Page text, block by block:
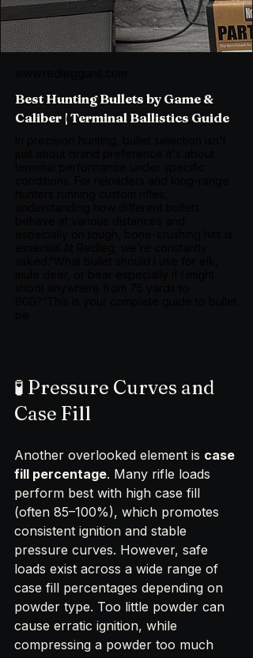
Best Hunting Bullets by Game &
Caliber | Terminal Ballistics Guide
🧪 Pressure Curves and
Case Fill
Another overlooked element is case
fill percentage. Many rifle loads
perform best with high case fill
(often 85–100%), which promotes
consistent ignition and stable
pressure curves. However, safe
loads exist across a wide range of
case fill percentages depending on
powder type. Too little powder can
cause erratic ignition, while
compressing a powder too much